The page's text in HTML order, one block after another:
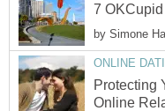
7
by Simone
ONLINE
Protecting
Online